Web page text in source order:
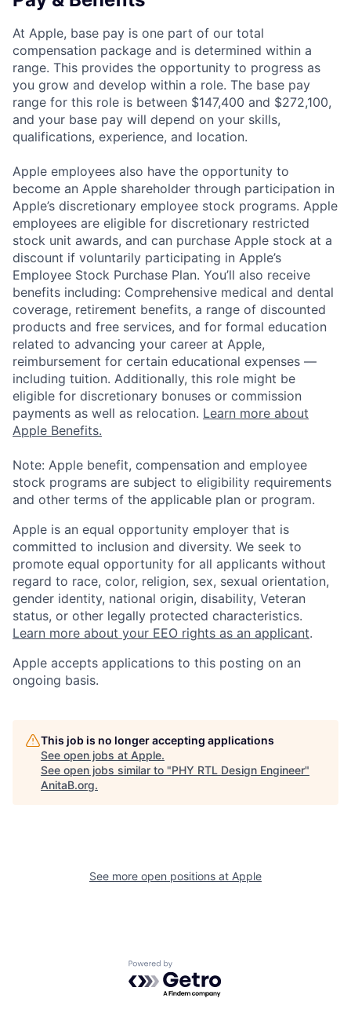
At Apple, base pay is one part of our total
compensation package and is determined within a
range. This provides the opportunity to progress as
you grow and develop within a role. The base pay
range for this role is between $147,400 and $272,100,
and your base pay will depend on your skills,
qualifications, experience, and location.
Apple employees also have the opportunity to
become an Apple shareholder through participation in
Apple’s discretionary employee stock programs. Apple
employees are eligible for discretionary restricted
stock unit awards, and can purchase Apple stock at a
discount if voluntarily participating in Apple’s
Employee Stock Purchase Plan. You’ll also receive
benefits including: Comprehensive medical and dental
coverage, retirement benefits, a range of discounted
products and free services, and for formal education
related to advancing your career at Apple,
reimbursement for certain educational expenses —
including tuition. Additionally, this role might be
eligible for discretionary bonuses or commission
payments as well as relocation. Learn more about
Apple Benefits.
Note: Apple benefit, compensation and employee
stock programs are subject to eligibility requirements
and other terms of the applicable plan or program.
Apple is an equal opportunity employer that is
committed to inclusion and diversity. We seek to
promote equal opportunity for all applicants without
regard to race, color, religion, sex, sexual orientation,
gender identity, national origin, disability, Veteran
status, or other legally protected characteristics.
Learn more about your EEO rights as an applicant.
Apple accepts applications to this posting on an
ongoing basis.
This job is no longer accepting applications
See open jobs at Apple.
See open jobs similar to "PHY RTL Design Engineer"
AnitaB.org.
See more open positions at Apple
Powered by Getro.com